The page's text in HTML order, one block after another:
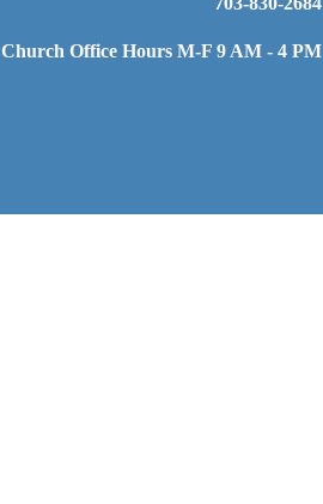
Church Office Hours M-F 9 AM - 4 PM